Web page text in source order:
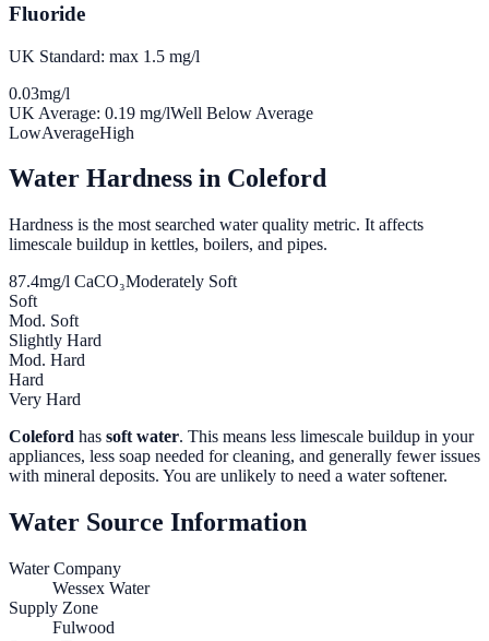
Fluoride
UK Standard: max 1.5 mg/l
0.03mg/l
UK Average: 0.19 mg/lWell Below Average
LowAverageHigh
Water Hardness in Coleford
Hardness is the most searched water quality metric. It affects
limescale buildup in kettles, boilers, and pipes.
87.4mg/l CaCO₃Moderately Soft
Soft
Mod. Soft
Slightly Hard
Mod. Hard
Hard
Very Hard
Coleford has soft water. This means less limescale buildup in your
appliances, less soap needed for cleaning, and generally fewer issues
with mineral deposits. You are unlikely to need a water softener.
Water Source Information
Water Company
Wessex Water
Supply Zone
Fulwood